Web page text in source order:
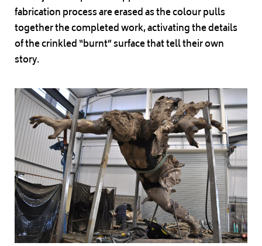
fabrication process are erased as the colour pulls
together the completed work, activating the details
of the crinkled “burnt” surface that tell their own
story.